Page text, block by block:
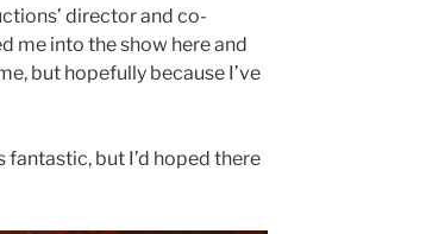
director and co-
me into the show here and
but hopefully because I’ve
fantastic, but I’d hoped there